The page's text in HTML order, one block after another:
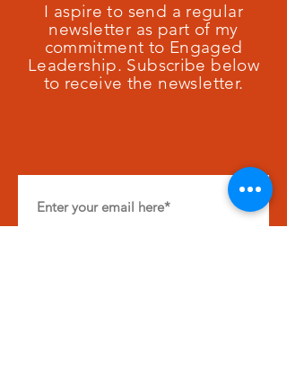
I aspire to send a regular
newsletter as part of my
commitment to Engaged
Leadership. Subscribe below
to receive the newsletter.